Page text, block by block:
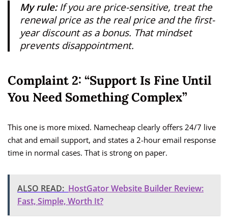
My rule:If you are price-sensitive, treat the
renewal price as the real price and the first-
year discount as a bonus. That mindset
prevents disappointment.
Complaint 2: “Support Is Fine Until
You Need Something Complex”
This one is more mixed. Namecheap clearly offers 24/7 live
chat and email support, and states a 2-hour email response
time in normal cases. That is strong on paper.
ALSO READ: HostGator Website Builder Review:
Fast, Simple, Worth It?